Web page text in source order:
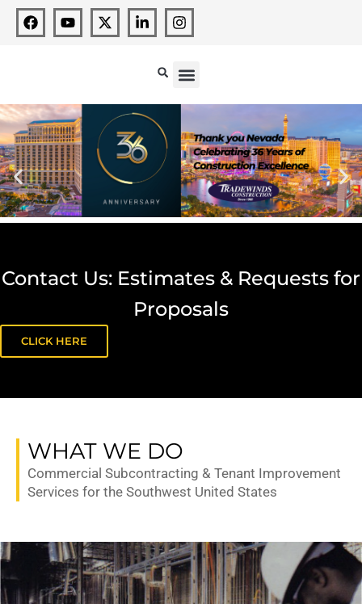
Contact Us: Estimates & Requests for
Proposals
CLICK HERE
WHAT WE DO
Commercial Subcontracting & Tenant Improvement
Services for the Southwest United States